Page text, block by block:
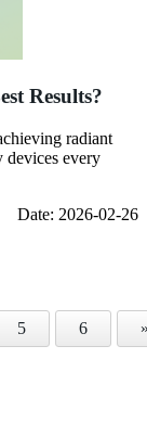
Results?
radiant
devices every
Date: 2026-02-26
5 6